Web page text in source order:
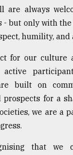
are always
- but only with
humility, and
for our culture
built on
prospects for a
we are a
that we